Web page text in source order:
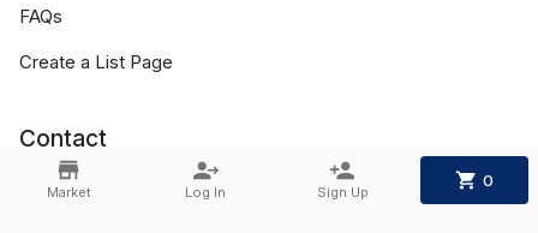
Market Log In Sign Up
0
FAQs
Create a List Page
Contact
Phone: +1 636-734-6620